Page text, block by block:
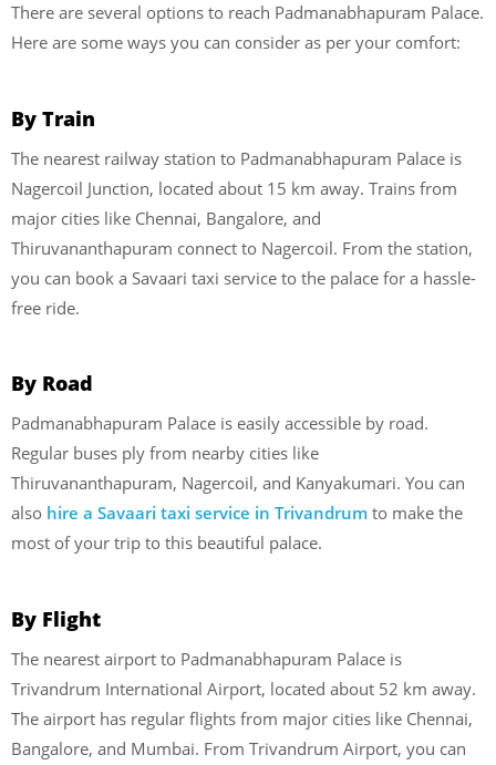
There are several options to reach Padmanabhapuram Palace.
Here are some ways you can consider as per your comfort:
By Train
The nearest railway station to Padmanabhapuram Palace is
Nagercoil Junction, located about 15 km away. Trains from
major cities like Chennai, Bangalore, and
Thiruvananthapuram connect to Nagercoil. From the station,
you can book a Savaari taxi service to the palace for a hassle-
free ride.
By Road
Padmanabhapuram Palace is easily accessible by road.
Regular buses ply from nearby cities like
Thiruvananthapuram, Nagercoil, and Kanyakumari. You can
also hire a Savaari taxi service in Trivandrum to make the
most of your trip to this beautiful palace.
By Flight
The nearest airport to Padmanabhapuram Palace is
Trivandrum International Airport, located about 52 km away.
The airport has regular flights from major cities like Chennai,
Bangalore, and Mumbai. From Trivandrum Airport, you can